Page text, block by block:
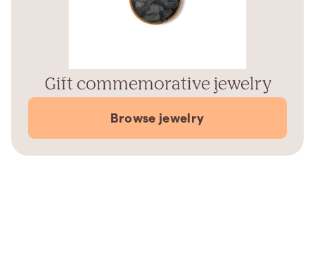
Gift commemorative jewelry
Browse jewelry